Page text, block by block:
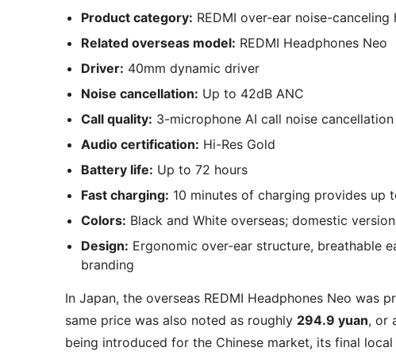
Product category: REDMI over-ear noise-canceling
Related overseas model: REDMI Headphones Neo
Driver: 40mm dynamic driver
Noise cancellation: Up to 42dB ANC
Call quality: 3-microphone AI call noise cancellation
Audio certification: Hi-Res Gold
Battery life: Up to 72 hours
Fast charging: 10 minutes of charging provides up
Colors: Black and White overseas; domestic
Design: Ergonomic over-ear structure, breathable
branding
In Japan, the overseas REDMI Headphones Neo was
same price was also noted as roughly 294.9 yuan, or
being introduced for the Chinese market, its final